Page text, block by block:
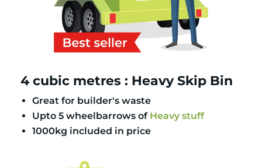
4 cubic metres : Heavy Skip Bin
Great for builder's waste
Upto 5 wheelbarrows of Heavy stuff
1000kg included in price